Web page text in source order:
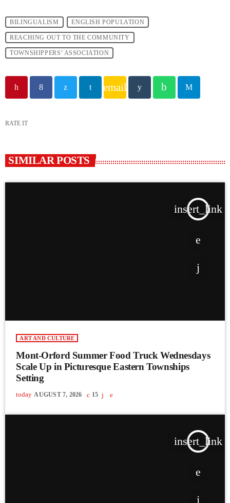
BILINGUALISM ENGLISH POPULATION
REACHING OUT TO THE COMMUNITY
TOWNSHIPPERS’ ASSOCIATION
email
RATE IT
SIMILAR POSTS
insert_link
ART AND CULTURE
Mont-Orford Summer Food Truck Wednesdays
Scale Up in Picturesque Eastern Townships
Setting
today AUGUST 7, 2026 15
insert_link